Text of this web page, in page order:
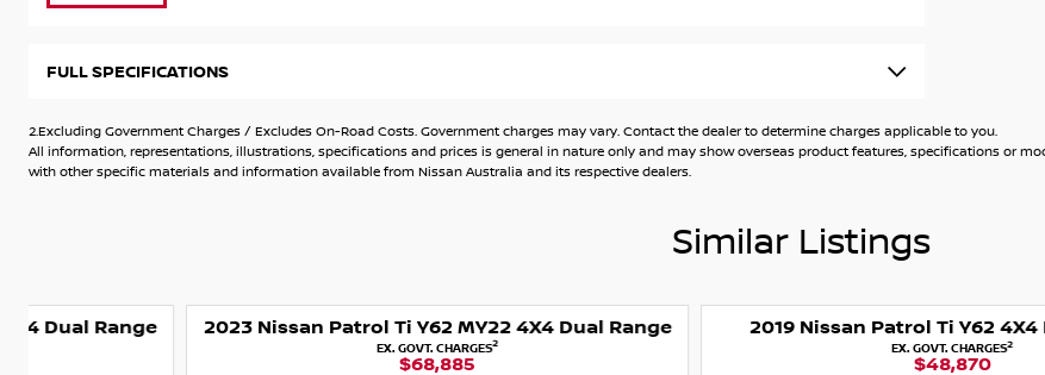
Great value series V Nissan Patrol.
Recently replaced off road tyres
FULL SPECIFICATIONS
2.Excluding Government Charges / Excludes On-Road Costs. Government charges may vary. Contact the dealer to determine charges applicable to you.
All information, representations, illustrations, specifications and prices is general in nature only and may show overseas product features, specifications or
with other specific materials and information available from Nissan Australia and its respective dealers.
Similar Listings
2023 Nissan Patrol Ti Y62 MY22 4X4 Dual Range 2019 Nissan Patrol Ti Y62 4X4 Dual Range